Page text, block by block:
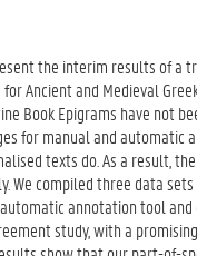
the interim results of a
Ancient and Medieval
Book Epigrams have not
for manual and automatic
texts do. As a result,
We compiled three data
annotation tool and
study, with a